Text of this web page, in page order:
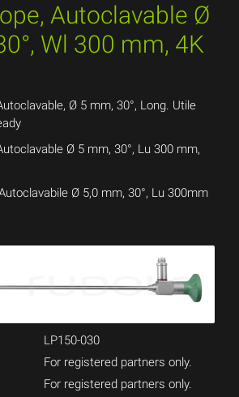
Autoclavable Ø
Wl 300 mm, 4K
Ø 5 mm, 30°, Long. Utile
Ø 5 mm, 30°, Lu 300 mm,
Ø 5,0 mm, 30°, Lu 300mm
LP150-030
For registered partners only.
For registered partners only.